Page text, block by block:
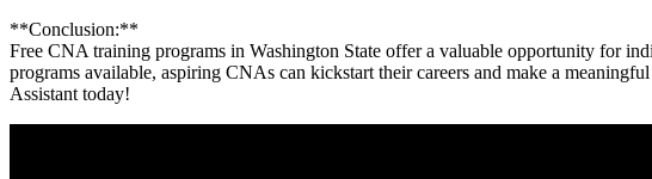
**Conclusion:**
Free⁣ CNA training programs in Washington State⁤ offer a valuable opportunity for
⁣programs available, aspiring CNAs can kickstart their careers and make a
Assistant today!